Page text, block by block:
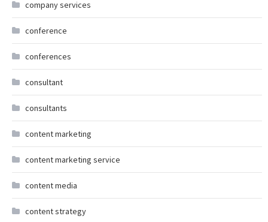
company services
conference
conferences
consultant
consultants
content marketing
content marketing service
content media
content strategy